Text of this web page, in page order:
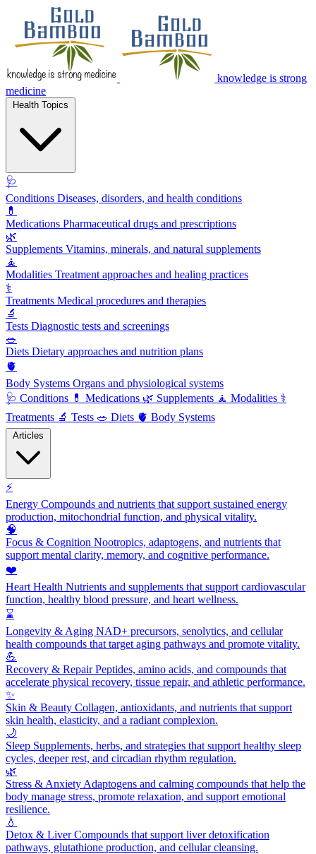
knowledge is strong
medicine
🩺
Conditions Diseases, disorders, and health conditions
💊
Medications Pharmaceutical drugs and prescriptions
🌿
Supplements Vitamins, minerals, and natural supplements
🧘
Modalities Treatment approaches and healing practices
⚕️
Treatments Medical procedures and therapies
🔬
Tests Diagnostic tests and screenings
🥗
Diets Dietary approaches and nutrition plans
🫀
Body Systems Organs and physiological systems
🩺 Conditions 💊 Medications 🌿 Supplements 🧘 Modalities ⚕️
Treatments 🔬 Tests 🥗 Diets 🫀 Body Systems
⚡
Energy Compounds and nutrients that support sustained energy
production, mitochondrial function, and physical vitality.
🧠
Focus & Cognition Nootropics, adaptogens, and nutrients that
support mental clarity, memory, and cognitive performance.
❤️
Heart Health Nutrients and supplements that support cardiovascular
function, healthy blood pressure, and heart wellness.
⌛
Longevity & Aging NAD+ precursors, senolytics, and cellular
health compounds that target aging pathways and promote vitality.
💪
Recovery & RepairPeptides, amino acids, and compounds that
accelerate physical recovery, tissue repair, and athletic performance.
✨
Skin & Beauty Collagen, antioxidants, and nutrients that support
skin health, elasticity, and a radiant complexion.
🌙
Sleep Supplements, herbs, and strategies that support healthy sleep
cycles, deeper rest, and circadian rhythm regulation.
🌿
Stress & Anxiety Adaptogens and calming compounds that help the
body manage stress, promote relaxation, and support emotional
resilience.
💧
Detox & LiverCompounds that support liver detoxification
pathways, glutathione production, and cellular cleansing.